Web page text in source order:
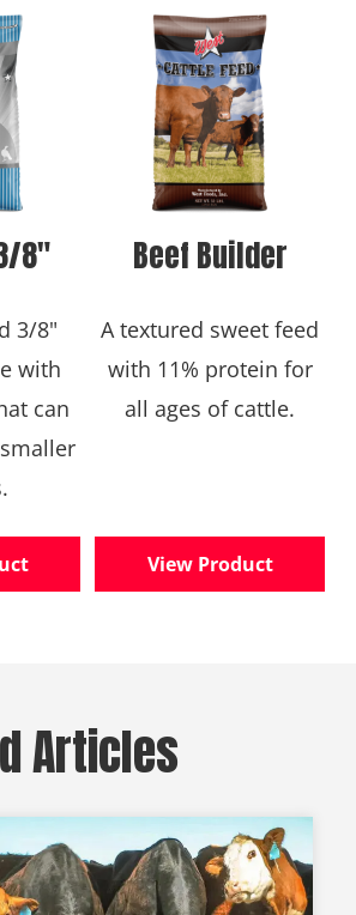
8″
3/8"
with
can
Beef Builder
A textured sweet feed
with 11% protein for
all ages of cattle.
View Product
Articles